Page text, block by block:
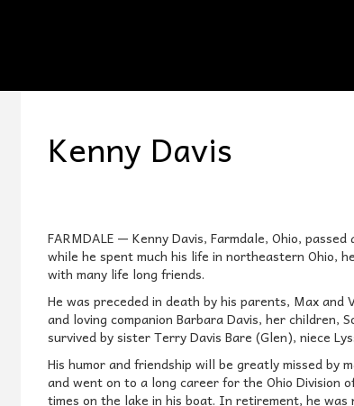
Kenny Davis
FARMDALE — Kenny Davis, Farmdale, Ohio,
while he spent much his life in northeastern Ohio,
with many life long friends.
He was preceded in death by his parents, Max and
and loving companion Barbara Davis, her children,
survived by sister Terry Davis Bare (Glen), niece
His humor and friendship will be greatly missed by
and went on to a long career for the Ohio Division
times on the lake in his boat. In retirement, he